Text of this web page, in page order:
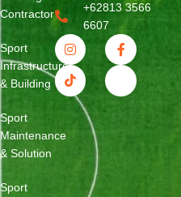
Contractor
Sport
Infrastructure
& Building
Sport
Maintenance
& Solution
Sport
+62813 3566
6607